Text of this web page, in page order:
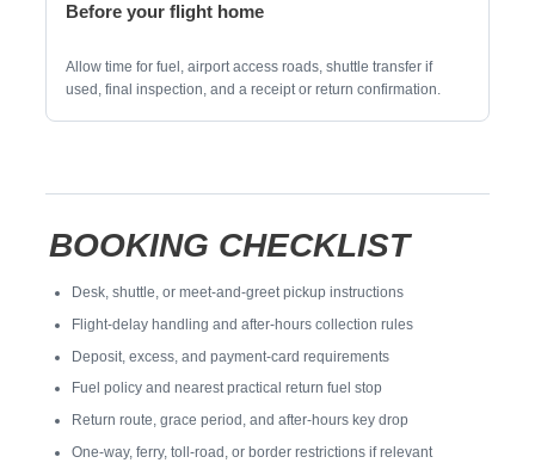
Before your flight home
Allow time for fuel, airport access roads, shuttle transfer if
used, final inspection, and a receipt or return confirmation.
BOOKING CHECKLIST
Desk, shuttle, or meet-and-greet pickup instructions
Flight-delay handling and after-hours collection rules
Deposit, excess, and payment-card requirements
Fuel policy and nearest practical return fuel stop
Return route, grace period, and after-hours key drop
One-way, ferry, toll-road, or border restrictions if relevant